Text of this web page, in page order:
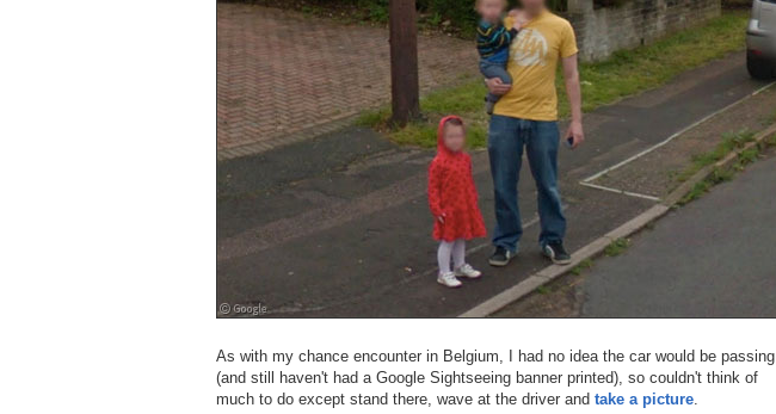
As with my chance encounter in Belgium, I had no idea the car would be passing
(and still haven't had a Google Sightseeing banner printed), so couldn't think of
much to do except stand there, wave at the driver and take a picture